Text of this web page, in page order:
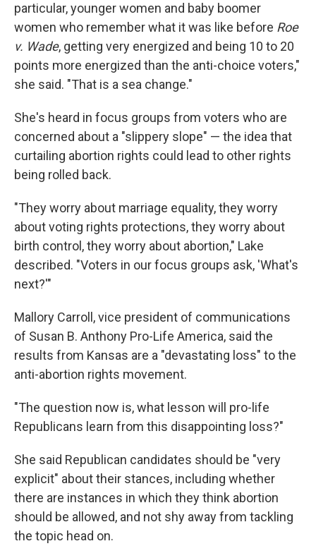
particular, younger women and baby boomer
women who remember what it was like before Roe
v. Wade, getting very energized and being 10 to 20
points more energized than the anti-choice voters,"
she said. "That is a sea change."
She's heard in focus groups from voters who are
concerned about a "slippery slope" — the idea that
curtailing abortion rights could lead to other rights
being rolled back.
"They worry about marriage equality, they worry
about voting rights protections, they worry about
birth control, they worry about abortion," Lake
described. "Voters in our focus groups ask, 'What's
next?'"
Mallory Carroll, vice president of communications
of Susan B. Anthony Pro-Life America, said the
results from Kansas are a "devastating loss" to the
anti-abortion rights movement.
"The question now is, what lesson will pro-life
Republicans learn from this disappointing loss?"
She said Republican candidates should be "very
explicit" about their stances, including whether
there are instances in which they think abortion
should be allowed, and not shy away from tackling
the topic head on.